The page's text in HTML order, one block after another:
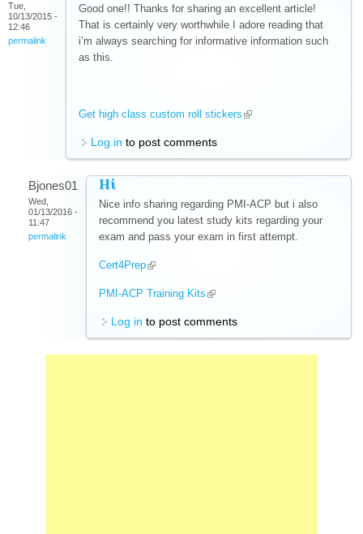
Tue,
10/13/2015 -
12:46
permalink
Good one!! Thanks for sharing an excellent article!
That is certainly very worthwhile I adore reading that
i’m always searching for informative information such
as this.
Get high class custom roll stickers (link is external)
Log in to post comments
Bjones01
Wed,
01/13/2016 -
11:47
permalink
Hi
Nice info sharing regarding PMI-ACP but i also
recommend you latest study kits regarding your
exam and pass your exam in first attempt.
Cert4Prep(link is external)
PMI-ACP Training Kits (link is external)
Log in to post comments